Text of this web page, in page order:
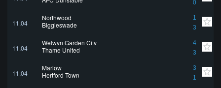
0
11.04
Northwood
1
3
Biggleswade
11.04
Welwyn Garden City
4
3
Thame United
11.04
Marlow
3
1
Hertford Town